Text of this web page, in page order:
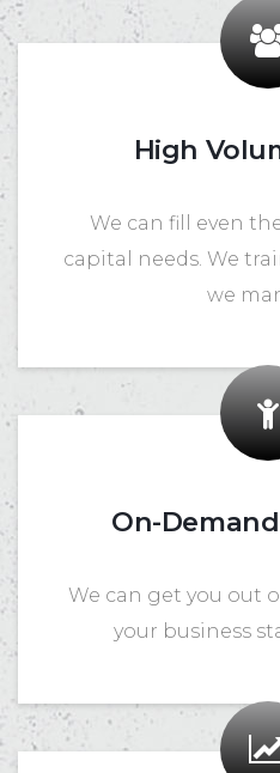
High
We can fill even
capital needs. We
we
On-
We can get you out
your business